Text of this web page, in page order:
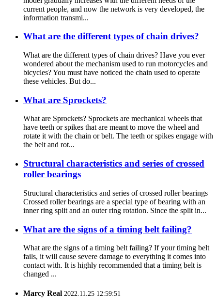
current people, and now the network is very developed, the
information transmi...
What are the different types of chain drives?
What are the different types of chain drives? Have you ever
wondered about the mechanism used to run motorcycles and
bicycles? You must have noticed the chain used to operate
these vehicles. But do...
What are Sprockets?
What are Sprockets? Sprockets are mechanical wheels that
have teeth or spikes that are meant to move the wheel and
rotate it with the chain or belt. The teeth or spikes engage with
the belt and rot...
Structural characteristics and series of crossed
roller bearings
Structural characteristics and series of crossed roller bearings
Crossed roller bearings are a special type of bearing with an
inner ring split and an outer ring rotation. Since the split in...
What are the signs of a timing belt failing?
What are the signs of a timing belt failing? If your timing belt
fails, it will cause severe damage to everything it comes into
contact with. It is highly recommended that a timing belt is
changed ...
Marcy Real 2022.11.25 12:59:51